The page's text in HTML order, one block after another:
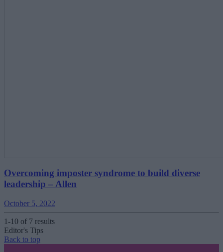
Overcoming imposter syndrome to build diverse
leadership ‒ Allen
October 5, 2022
1-10 of 7 results
Editor's Tips
Back to top